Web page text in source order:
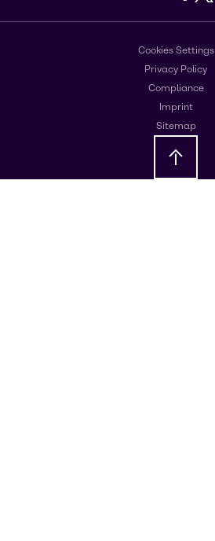
Cookies Settings
Privacy Policy
Compliance
Imprint
Sitemap